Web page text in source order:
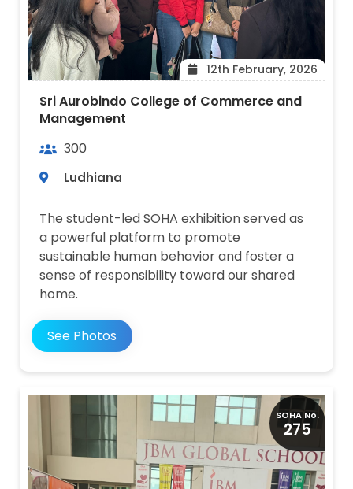
12th February, 2026
Sri Aurobindo College of Commerce and
Management
300
Ludhiana
The student-led SOHA exhibition served as
a powerful platform to promote
sustainable human behavior and foster a
sense of responsibility toward our shared
home.
See Photos
SOHA No.
275